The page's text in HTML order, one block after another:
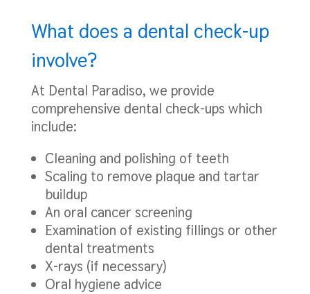
What does a dental check-up
involve?
At Dental Paradiso, we provide
comprehensive dental check-ups which
include:
Cleaning and polishing of teeth
Scaling to remove plaque and tartar
buildup
An oral cancer screening
Examination of existing fillings or other
dental treatments
X-rays (if necessary)
Oral hygiene advice